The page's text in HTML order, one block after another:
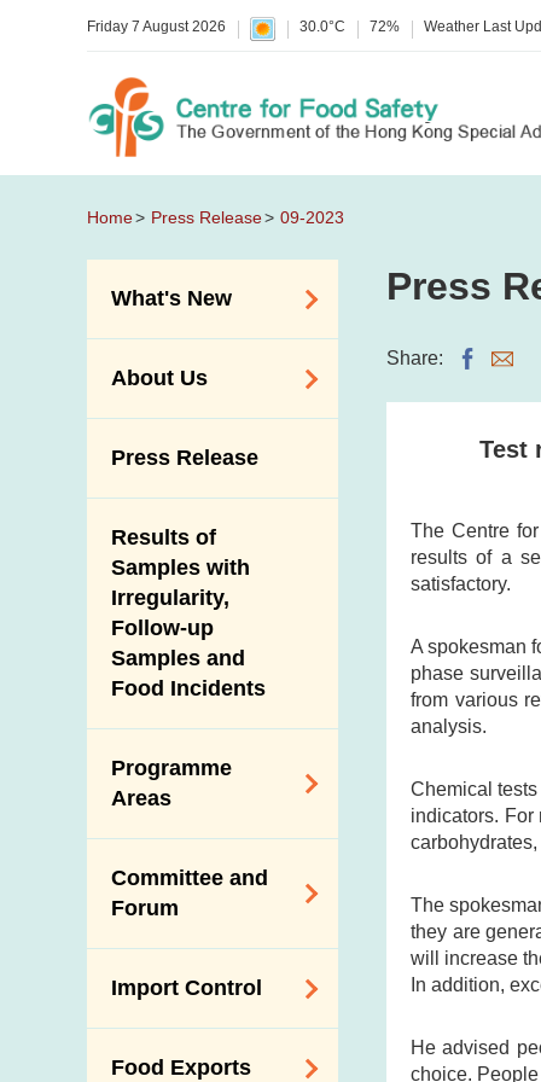
Friday 7 August 2026 30.0°C 72% Weather Last
Home Press Release 09-2023
What's New
Allergy Alerts
Poisoning Alert
Activities
New Information
About Us
Introduction Video
Press Release
Results of
Samples with
Irregularity,
Follow-up
Samples and
Food Incidents
Programme
Areas
Dietary Sodium and
Sugar
Programme
HACCP System
Genetically
Committee and
Forum
on Food Safety
Forum
Import Control
Food Exports
Press
Share:
Test
The Centre
results of a
satisfactory.
A spokesman
phase
from various
analysis.
Chemical
indicators. For
The
they are
will increase
In addition,
He advised
choice.